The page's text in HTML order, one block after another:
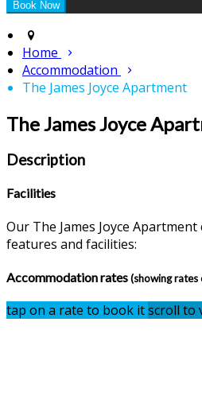
Home
Accommodation
The James Joyce Apartment
The James Joyce
Description
Facilities
Our The James Joyce
features and facilities:
Accommodation rates(showing
tap on a rate to book itscroll to